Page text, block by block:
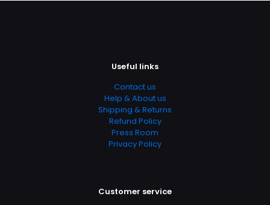
Useful links
Contact us
Help & About us
Shipping & Returns
Refund Policy
Press Room
Privacy Policy
Customer service